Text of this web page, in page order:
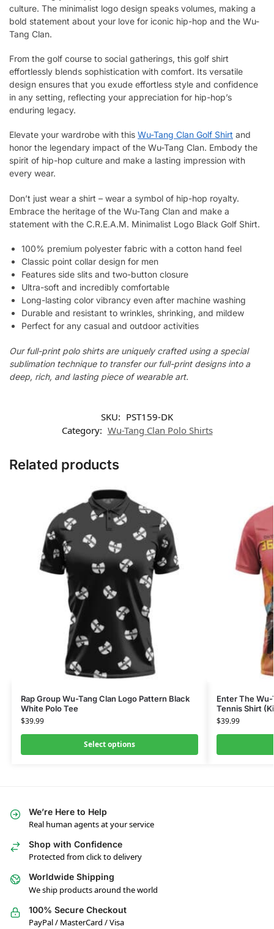
culture. The minimalist logo design speaks volumes, making a
bold statement about your love for iconic hip-hop and the Wu-
Tang Clan.
From the golf course to social gatherings, this golf shirt
effortlessly blends sophistication with comfort. Its versatile
design ensures that you exude effortless style and confidence
in any setting, reflecting your appreciation for hip-hop’s
enduring legacy.
Elevate your wardrobe with this Wu-Tang Clan Golf Shirt and
honor the legendary impact of the Wu-Tang Clan. Embody the
spirit of hip-hop culture and make a lasting impression with
every wear.
Don’t just wear a shirt – wear a symbol of hip-hop royalty.
Embrace the heritage of the Wu-Tang Clan and make a
statement with the C.R.E.A.M. Minimalist Logo Black Golf Shirt.
100% premium polyester fabric with a cotton hand feel
Classic point collar design for men
Features side slits and two-button closure
Ultra-soft and incredibly comfortable
Long-lasting color vibrancy even after machine washing
Durable and resistant to wrinkles, shrinking, and mildew
Perfect for any casual and outdoor activities
Our full-print polo shirts are uniquely crafted using a special
sublimation technique to transfer our full-print designs into a
deep, rich, and lasting piece of wearable art.
SKU: PST159-DK
Category: Wu-Tang Clan Polo Shirts
Related products
Rap Group Wu-Tang Clan Logo Pattern Black
White Polo Tee
$39.99
Select options
Enter The
Tennis Shirt
$39.99
We’re Here to Help
Real human agents at your service
Shop with Confidence
Protected from click to delivery
Worldwide Shipping
We ship products around the world
100% Secure Checkout
PayPal / MasterCard / Visa